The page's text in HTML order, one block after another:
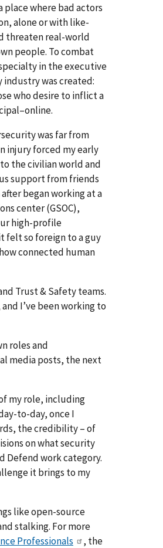
place where bad actors
alone or with like-
threaten real-world
people. To combat
in the executive
was created:
who desire to inflict a
was far from
injury forced my early
the civilian world and
support from friends
began working at a
center (GSOC),
high-profile
felt so foreign to a guy
connected human
Trust & Safety teams.
I’ve been working to
roles and
media posts, the next
my role, including
to-day, once I
the credibility – of
on what security
Defend work category.
it brings to my
like open-source
stalking. For more
Professionals
, the